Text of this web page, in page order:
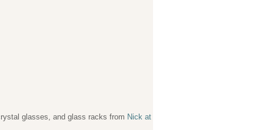
glasses, and glass racks from Nick at